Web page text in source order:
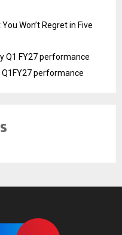
Won’t Regret in Five
Q1 FY27 performance
performance